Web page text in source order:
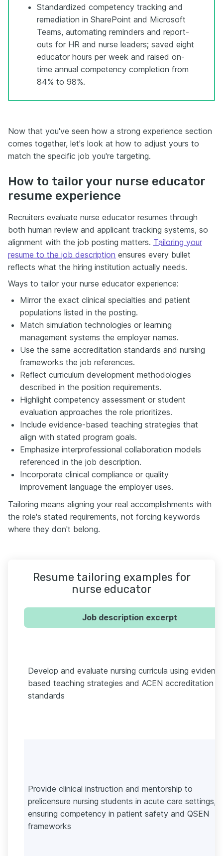
Standardized competency tracking and
remediation in SharePoint and Microsoft
Teams, automating reminders and report-
outs for HR and nurse leaders; saved eight
educator hours per week and raised on-
time annual competency completion from
84% to 98%.
Now that you've seen how a strong experience section
comes together, let's look at how to adjust yours to
match the specific job you're targeting.
How to tailor your nurse educator
resume experience
Recruiters evaluate nurse educator resumes through
both human review and applicant tracking systems, so
alignment with the job posting matters. Tailoring your
resume to the job description ensures every bullet
reflects what the hiring institution actually needs.
Ways to tailor your nurse educator experience:
Mirror the exact clinical specialties and patient
populations listed in the posting.
Match simulation technologies or learning
management systems the employer names.
Use the same accreditation standards and nursing
frameworks the job references.
Reflect curriculum development methodologies
described in the position requirements.
Highlight competency assessment or student
evaluation approaches the role prioritizes.
Include evidence-based teaching strategies that
align with stated program goals.
Emphasize interprofessional collaboration models
referenced in the job description.
Incorporate clinical compliance or quality
improvement language the employer uses.
Tailoring means aligning your real accomplishments with
the role's stated requirements, not forcing keywords
where they don't belong.
Resume tailoring examples for
nurse educator
Job description excerpt
Develop and evaluate nursing curricula using
based teaching strategies and ACEN accreditation
standards
Provide clinical instruction and mentorship to
prelicensure nursing students in acute care settings,
ensuring competency in patient safety and QSEN
frameworks